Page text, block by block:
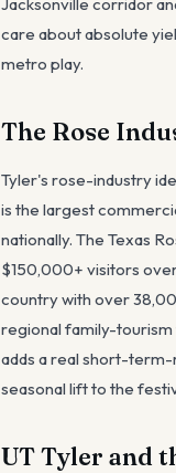
care about absolute
metro play.
The Rose
Tyler's rose-industry
is the largest
nationally. The Texas
$150,000+ visitors
country with over
regional family-tourism
adds a real short-term-
seasonal lift to the
UT Tyler and